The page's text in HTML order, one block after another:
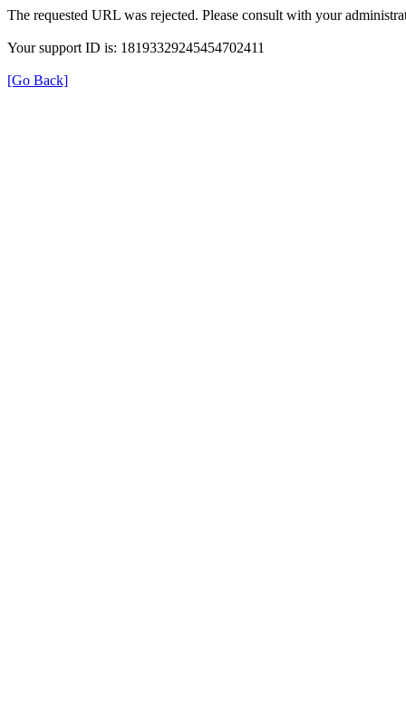
The requested URL was rejected. Please consult with your
Your support ID is: 18193329245454702411
[Go Back]